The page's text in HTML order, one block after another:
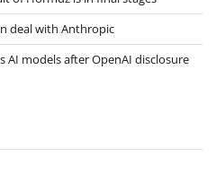
deal with Anthropic
models after OpenAI disclosure